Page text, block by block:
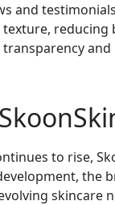
and
reducing
to rise,
the
skincare